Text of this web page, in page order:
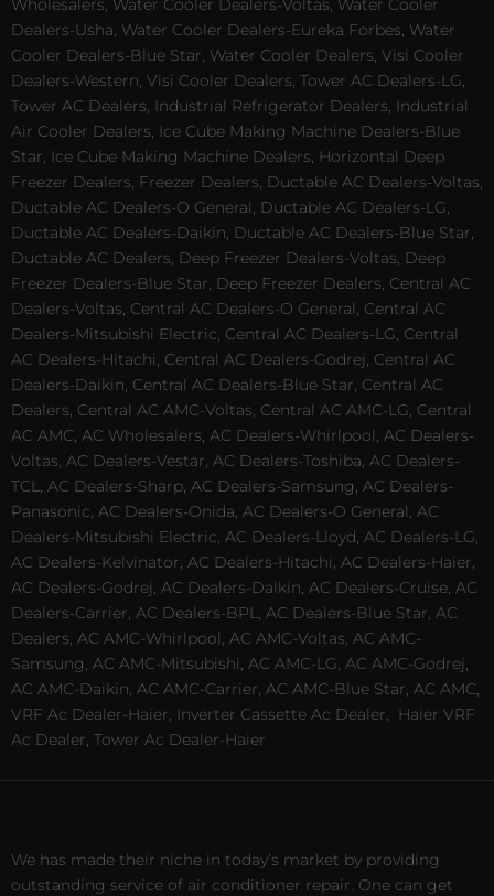
Wholesalers, Water Cooler Dealers-Voltas, Water Cooler
Dealers-Usha, Water Cooler Dealers-Eureka Forbes, Water
Cooler Dealers-Blue Star, Water Cooler Dealers, Visi Cooler
Dealers-Western, Visi Cooler Dealers, Tower AC Dealers-LG,
Tower AC Dealers, Industrial Refrigerator Dealers, Industrial
Air Cooler Dealers, Ice Cube Making Machine Dealers-Blue
Star, Ice Cube Making Machine Dealers, Horizontal Deep
Freezer Dealers, Freezer Dealers, Ductable AC Dealers-Voltas,
Ductable AC Dealers-O General, Ductable AC Dealers-LG,
Ductable AC Dealers-Daikin, Ductable AC Dealers-Blue Star,
Ductable AC Dealers, Deep Freezer Dealers-Voltas, Deep
Freezer Dealers-Blue Star, Deep Freezer Dealers, Central AC
Dealers-Voltas, Central AC Dealers-O General, Central AC
Dealers-Mitsubishi Electric, Central AC Dealers-LG, Central
AC Dealers-Hitachi, Central AC Dealers-Godrej, Central AC
Dealers-Daikin, Central AC Dealers-Blue Star, Central AC
Dealers, Central AC AMC-Voltas, Central AC AMC-LG, Central
AC AMC, AC Wholesalers, AC Dealers-Whirlpool, AC Dealers-
Voltas, AC Dealers-Vestar, AC Dealers-Toshiba, AC Dealers-
TCL, AC Dealers-Sharp, AC Dealers-Samsung, AC Dealers-
Panasonic, AC Dealers-Onida, AC Dealers-O General, AC
Dealers-Mitsubishi Electric, AC Dealers-Lloyd, AC Dealers-LG,
AC Dealers-Kelvinator, AC Dealers-Hitachi, AC Dealers-Haier,
AC Dealers-Godrej, AC Dealers-Daikin, AC Dealers-Cruise, AC
Dealers-Carrier, AC Dealers-BPL, AC Dealers-Blue Star, AC
Dealers, AC AMC-Whirlpool, AC AMC-Voltas, AC AMC-
Samsung, AC AMC-Mitsubishi, AC AMC-LG, AC AMC-Godrej,
AC AMC-Daikin, AC AMC-Carrier, AC AMC-Blue Star, AC AMC,
VRF Ac Dealer-Haier, Inverter Cassette Ac Dealer,
Haier VRF
Ac Dealer, Tower Ac Dealer-Haier
We has made their niche in today’s market by providing
outstanding service of air conditioner repair. One can get